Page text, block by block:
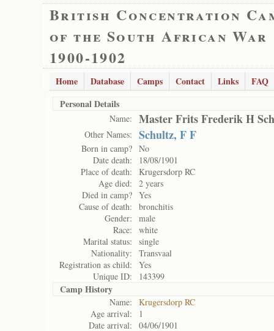
British Concentration
of the South African War
1900-1902
Home Database Camps Contact Links
FAQ
Personal Details
Name: Master Frits Frederik H
Other Names: Schultz, F F
Born in camp? No
Date death:
18/08/1901
Place of death:
Krugersdorp RC
Age died:
2 years
Died in camp? Yes
Cause of death:
bronchitis
Gender:
male
Race:
white
Marital status:
single
Nationality:
Transvaal
Registration as child:
Yes
Unique ID:
143399
Camp History
Name:
Krugersdorp RC
Age arrival:
1
Date arrival:
04/06/1901